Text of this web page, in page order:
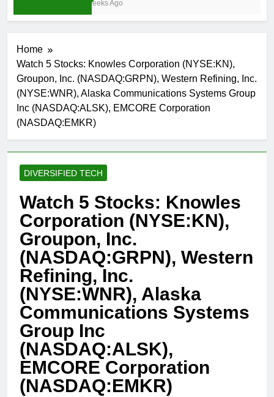
3 Weeks Ago
Home
Watch 5 Stocks: Knowles Corporation (NYSE:KN),
Groupon, Inc. (NASDAQ:GRPN), Western Refining, Inc.
(NYSE:WNR), Alaska Communications Systems Group
Inc (NASDAQ:ALSK), EMCORE Corporation
(NASDAQ:EMKR)
DIVERSIFIED TECH
Watch 5 Stocks: Knowles
Corporation (NYSE:KN),
Groupon, Inc.
(NASDAQ:GRPN), Western
Refining, Inc.
(NYSE:WNR), Alaska
Communications Systems
Group Inc
(NASDAQ:ALSK),
EMCORE Corporation
(NASDAQ:EMKR)